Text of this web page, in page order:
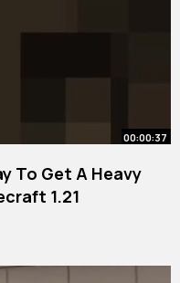
00:00:37
To Get A Heavy
1.21